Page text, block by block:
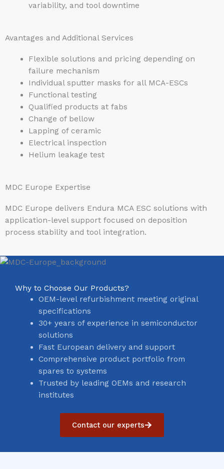
variability, and tool downtime
Avantages and Additional Services
Flexible solutions and pricing depending on
failure mechanism
Individual sputter masks for all MCA-ESCs
Functional testing
Qualified products at fabs
Change of bellow
Lapping of ceramic
Electrical inspection
Helium leakage test
MDC Europe Expertise
MDC Europe delivers Endura MCA ESC solutions with
application-level support focused on deposition
process stability and tool integration.
Why to Choose Our Products?
OEM-level refurbishment meeting original
specifications
30+ years of experience in semiconductor
solutions
Fast European delivery and support
Comprehensive product portfolio from
spares to systems
Trusted by leading OEMs and research
institutes
Contact our experts